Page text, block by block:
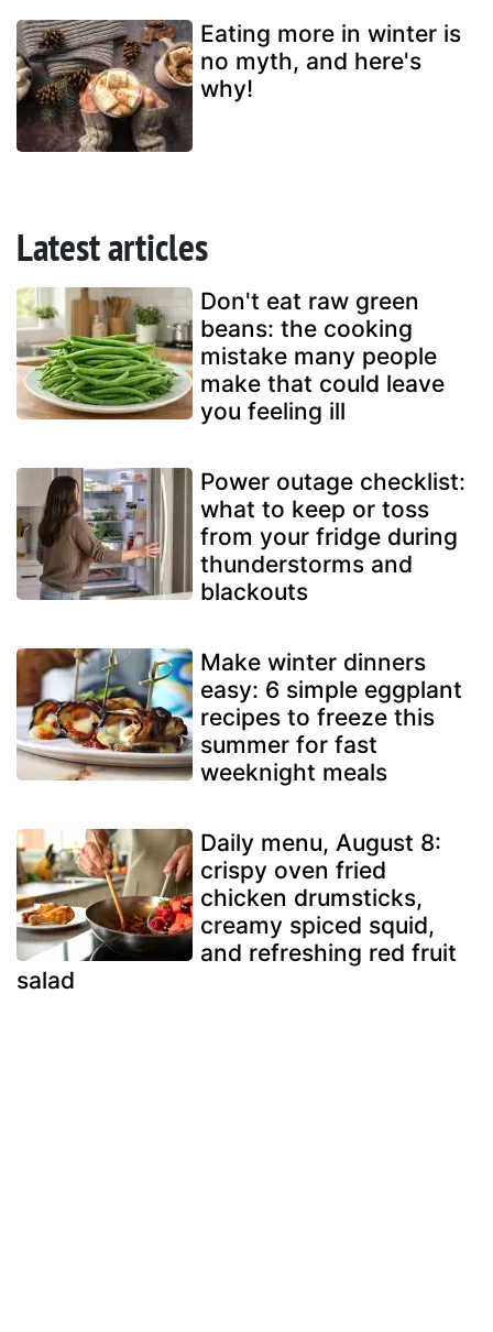
Eating more in winter is
no myth, and here's
why!
Latest articles
Don't eat raw green
beans: the cooking
mistake many people
make that could leave
you feeling ill
Power outage checklist:
what to keep or toss
from your fridge during
thunderstorms and
blackouts
Make winter dinners
easy: 6 simple eggplant
recipes to freeze this
summer for fast
weeknight meals
Daily menu, August 8:
crispy oven fried
chicken drumsticks,
creamy spiced squid,
and refreshing red fruit
salad